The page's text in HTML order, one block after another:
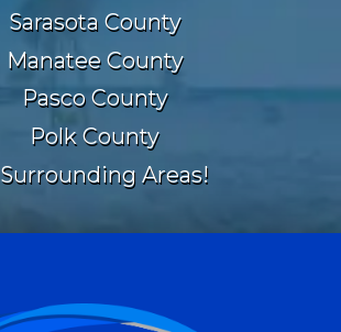
Sarasota County
Manatee County
Pasco County
Polk County
Areas!